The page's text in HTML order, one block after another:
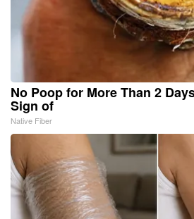
No Poop for More Than 2
Sign of
Native Fiber